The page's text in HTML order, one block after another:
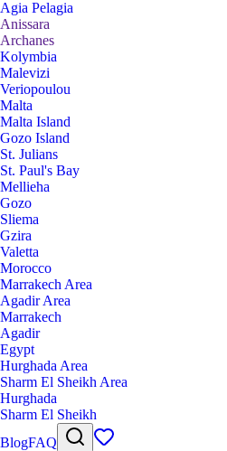
Agia Pelagia
Anissara
Archanes
Kolymbia
Malevizi
Veriopoulou
Malta
Malta Island
Gozo Island
St. Julians
St. Paul's Bay
Mellieha
Gozo
Sliema
Gzira
Valetta
Morocco
Marrakech Area
Agadir Area
Marrakech
Agadir
Egypt
Hurghada Area
Sharm El Sheikh Area
Hurghada
Sharm El Sheikh
BlogFAQ